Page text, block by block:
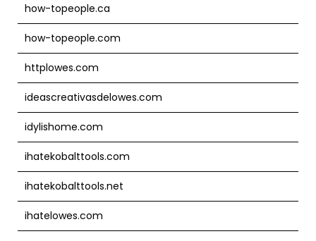
how-topeople.ca
how-topeople.com
httplowes.com
ideascreativasdelowes.com
idylishome.com
ihatekobalttools.com
ihatekobalttools.net
ihatelowes.com